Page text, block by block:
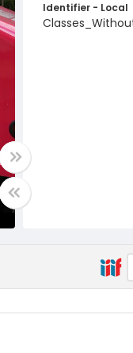
Identifier - Local